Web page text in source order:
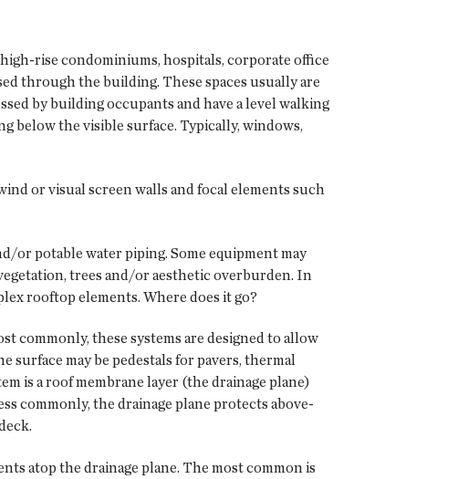
rise condominiums, hospitals, corporate office
through the building. These spaces usually are
by building occupants and have a level walking
below the visible surface. Typically, windows,
or visual screen walls and focal elements such
or potable water piping. Some equipment may
trees and/or aesthetic overburden. In
rooftop elements. Where does it go?
commonly, these systems are designed to allow
surface may be pedestals for pavers, thermal
is a roof membrane layer (the drainage plane)
commonly, the drainage plane protects above-
atop the drainage plane. The most common is